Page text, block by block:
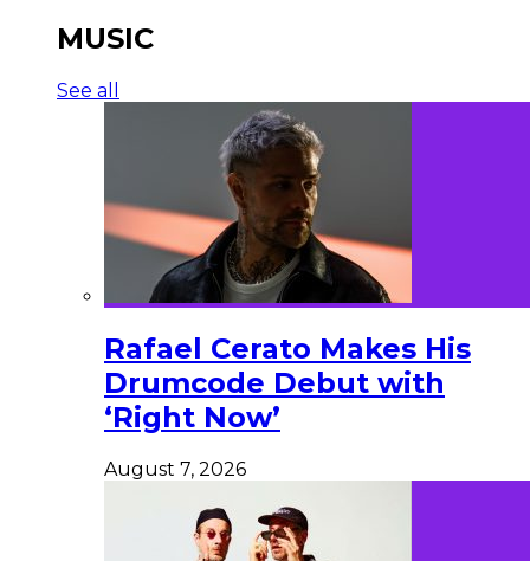
MUSIC
See all
Rafael Cerato Makes His
Drumcode Debut with
‘Right Now’
August 7, 2026